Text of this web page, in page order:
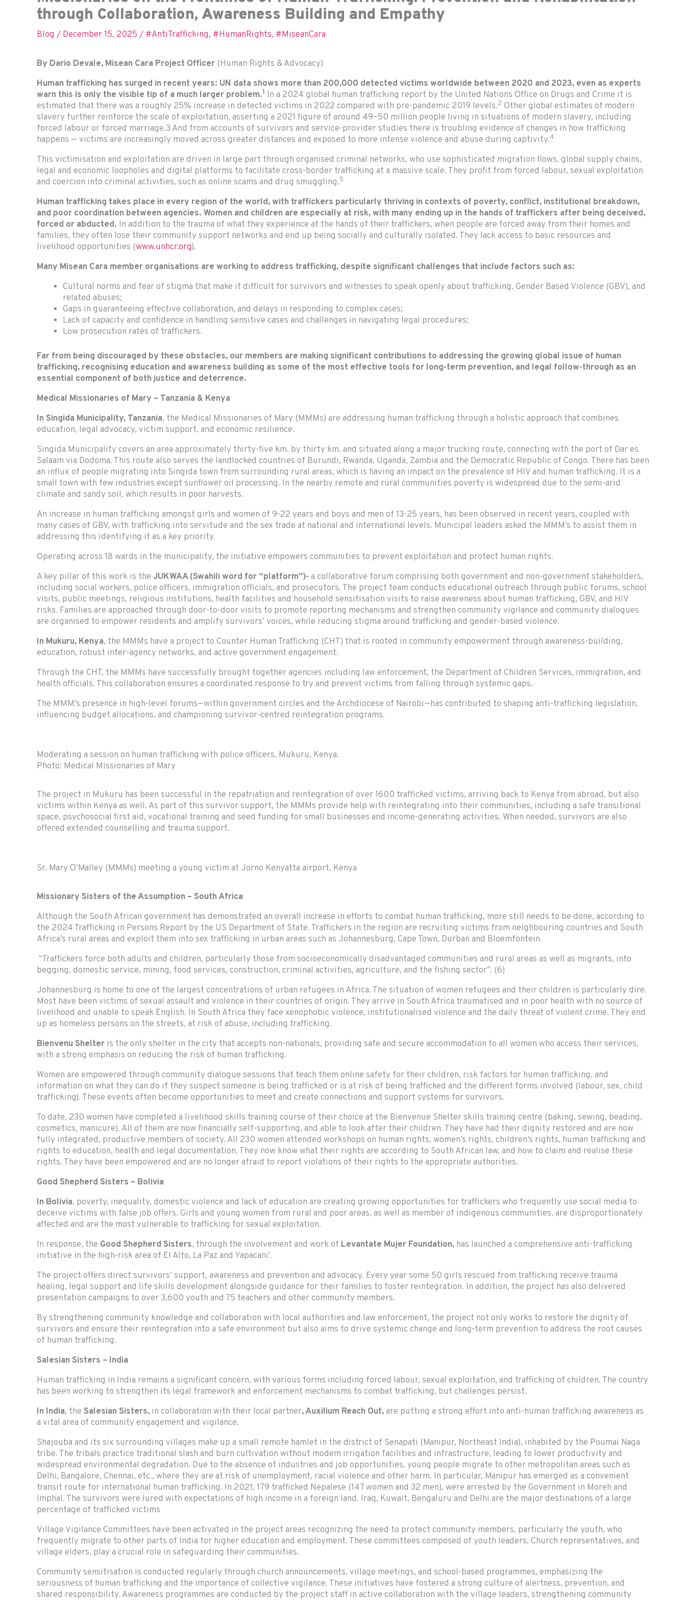
through Collaboration, Awareness Building and Empathy
Blog / December 15, 2025 / #AntiTrafficking, #HumanRights, #MiseanCara
By Dario Devale, Misean Cara Project Officer (Human Rights & Advocacy)
Human trafficking has surged in recent years: UN data shows more than 200,000 detected victims worldwide between 2020 and 2023, even as experts
warn this is only the visible tip of a much larger problem.1 In a 2024 global human trafficking report by the United Nations Office on Drugs and Crime it is
estimated that there was a roughly 25% increase in detected victims in 2022 compared with pre-pandemic 2019 levels.2 Other global estimates of modern
slavery further reinforce the scale of exploitation, asserting a 2021 figure of around 49–50 million people living in situations of modern slavery, including
forced labour or forced marriage.3 And from accounts of survivors and service-provider studies there is troubling evidence of changes in how trafficking
happens — victims are increasingly moved across greater distances and exposed to more intense violence and abuse during captivity.4
This victimisation and exploitation are driven in large part through organised criminal networks, who use sophisticated migration flows, global supply chains,
legal and economic loopholes and digital platforms to facilitate cross-border trafficking at a massive scale. They profit from forced labour, sexual exploitation
and coercion into criminal activities, such as online scams and drug smuggling.5
Human trafficking takes place in every region of the world, with traffickers particularly thriving in contexts of poverty, conflict, institutional breakdown,
and poor coordination between agencies. Women and children are especially at risk, with many ending up in the hands of traffickers after being deceived,
forced or abducted. In addition to the trauma of what they experience at the hands of their traffickers, when people are forced away from their homes and
families, they often lose their community support networks and end up being socially and culturally isolated. They lack access to basic resources and
livelihood opportunities (www.unhcr.org).
Many Misean Cara member organisations are working to address trafficking, despite significant challenges that include factors such as:
Cultural norms and fear of stigma that make it difficult for survivors and witnesses to speak openly about trafficking, Gender Based Violence (GBV), and
related abuses;
Gaps in guaranteeing effective collaboration, and delays in responding to complex cases;
Lack of capacity and confidence in handling sensitive cases and challenges in navigating legal procedures;
Low prosecution rates of traffickers.
Far from being discouraged by these obstacles, our members are making significant contributions to addressing the growing global issue of human
trafficking, recognising education and awareness building as some of the most effective tools for long-term prevention, and legal follow-through as an
essential component of both justice and deterrence.
Medical Missionaries of Mary – Tanzania & Kenya
In Singida Municipality, Tanzania, the Medical Missionaries of Mary (MMMs) are addressing human trafficking through a holistic approach that combines
education, legal advocacy, victim support, and economic resilience.
Singida Municipality covers an area approximately thirty-five km. by thirty km. and situated along a major trucking route, connecting with the port of Dar es
Salaam via Dodoma. This route also serves the landlocked countries of Burundi, Rwanda, Uganda, Zambia and the Democratic Republic of Congo. There has been
an influx of people migrating into Singida town from surrounding rural areas, which is having an impact on the prevalence of HIV and human trafficking. It is a
small town with few industries except sunflower oil processing. In the nearby remote and rural communities poverty is widespread due to the semi-arid
climate and sandy soil, which results in poor harvests.
An increase in human trafficking amongst girls and women of 9-22 years and boys and men of 13-25 years, has been observed in recent years, coupled with
many cases of GBV, with trafficking into servitude and the sex trade at national and international levels. Municipal leaders asked the MMM’s to assist them in
addressing this identifying it as a key priority.
Operating across 18 wards in the municipality, the initiative empowers communities to prevent exploitation and protect human rights.
A key pillar of this work is the JUKWAA (Swahili word for “platform”)- a collaborative forum comprising both government and non-government stakeholders,
including social workers, police officers, immigration officials, and prosecutors. The project team conducts educational outreach through public forums, school
visits, public meetings, religious institutions, health facilities and household sensitisation visits to raise awareness about human trafficking, GBV, and HIV
risks. Families are approached through door-to-door visits to promote reporting mechanisms and strengthen community vigilance and community dialogues
are organised to empower residents and amplify survivors’ voices, while reducing stigma around trafficking and gender-based violence.
In Mukuru, Kenya, the MMMs have a project to Counter Human Trafficking (CHT) that is rooted in community empowerment through awareness-building,
education, robust inter-agency networks, and active government engagement.
Through the CHT, the MMMs have successfully brought together agencies including law enforcement, the Department of Children Services, immigration, and
health officials. This collaboration ensures a coordinated response to try and prevent victims from falling through systemic gaps.
The MMM’s presence in high-level forums—within government circles and the Archdiocese of Nairobi—has contributed to shaping anti-trafficking legislation,
influencing budget allocations, and championing survivor-centred reintegration programs.
Moderating a session on human trafficking with police officers, Mukuru, Kenya.
Photo: Medical Missionaries of Mary
The project in Mukuru has been successful in the repatriation and reintegration of over 1600 trafficked victims, arriving back to Kenya from abroad, but also
victims within Kenya as well. As part of this survivor support, the MMMs provide help with reintegrating into their communities, including a safe transitional
space, psychosocial first aid, vocational training and seed funding for small businesses and income-generating activities. When needed, survivors are also
offered extended counselling and trauma support.
Sr. Mary O’Malley (MMMs) meeting a young victim at Jorno Kenyatta airport, Kenya
Missionary Sisters of the Assumption – South Africa
Although the South African government has demonstrated an overall increase in efforts to combat human trafficking, more still needs to be done, according to
the 2024 Trafficking in Persons Report by the US Department of State. Traffickers in the region are recruiting victims from neighbouring countries and South
Africa’s rural areas and exploit them into sex trafficking in urban areas such as Johannesburg, Cape Town, Durban and Bloemfontein.
“Traffickers force both adults and children, particularly those from socioeconomically disadvantaged communities and rural areas as well as migrants, into
begging, domestic service, mining, food services, construction, criminal activities, agriculture, and the fishing sector”. (6)
Johannesburg is home to one of the largest concentrations of urban refugees in Africa. The situation of women refugees and their children is particularly dire.
Most have been victims of sexual assault and violence in their countries of origin. They arrive in South Africa traumatised and in poor health with no source of
livelihood and unable to speak English. In South Africa they face xenophobic violence, institutionalised violence and the daily threat of violent crime. They end
up as homeless persons on the streets, at risk of abuse, including trafficking.
Bienvenu Shelter is the only shelter in the city that accepts non-nationals, providing safe and secure accommodation to all women who access their services,
with a strong emphasis on reducing the risk of human trafficking.
Women are empowered through community dialogue sessions that teach them online safety for their children, risk factors for human trafficking, and
information on what they can do if they suspect someone is being trafficked or is at risk of being trafficked and the different forms involved (labour, sex, child
trafficking). These events often become opportunities to meet and create connections and support systems for survivors.
To date, 230 women have completed a livelihood skills training course of their choice at the Bienvenue Shelter skills training centre (baking, sewing, beading,
cosmetics, manicure). All of them are now financially self-supporting, and able to look after their children. They have had their dignity restored and are now
fully integrated, productive members of society. All 230 women attended workshops on human rights, women’s rights, children’s rights, human trafficking and
rights to education, health and legal documentation. They now know what their rights are according to South African law, and how to claim and realise these
rights. They have been empowered and are no longer afraid to report violations of their rights to the appropriate authorities.
Good Shepherd Sisters – Bolivia
In Bolivia, poverty, inequality, domestic violence and lack of education are creating growing opportunities for traffickers who frequently use social media to
deceive victims with false job offers. Girls and young women from rural and poor areas, as well as member of indigenous communities, are disproportionately
affected and are the most vulnerable to trafficking for sexual exploitation.
In response, the Good Shepherd Sisters, through the involvement and work of Levantate Mujer Foundation, has launched a comprehensive anti-trafficking
initiative in the high-risk area of El Alto, La Paz and Yapacani’.
The project offers direct survivors’ support, awareness and prevention and advocacy. Every year some 50 girls rescued from trafficking receive trauma
healing, legal support and life skills development alongside guidance for their families to foster reintegration. In addition, the project has also delivered
presentation campaigns to over 3,600 youth and 75 teachers and other community members.
By strengthening community knowledge and collaboration with local authorities and law enforcement, the project not only works to restore the dignity of
survivors and ensure their reintegration into a safe environment but also aims to drive systemic change and long-term prevention to address the root causes
of human trafficking.
Salesian Sisters – India
Human trafficking in India remains a significant concern, with various forms including forced labour, sexual exploitation, and trafficking of children. The country
has been working to strengthen its legal framework and enforcement mechanisms to combat trafficking, but challenges persist.
In India, the Salesian Sisters, in collaboration with their local partner, Auxilium Reach Out, are putting a strong effort into anti-human trafficking awareness as
a vital area of community engagement and vigilance.
Shajouba and its six surrounding villages make up a small remote hamlet in the district of Senapati (Manipur, Northeast India), inhabited by the Poumai Naga
tribe. The tribals practice traditional slash and burn cultivation without modem irrigation facilities and infrastructure, leading to lower productivity and
widespread environmental degradation. Due to the absence of industries and job opportunities, young people migrate to other metropolitan areas such as
Delhi, Bangalore, Chennai, etc., where they are at risk of unemployment, racial violence and other harm. In particular, Manipur has emerged as a convenient
transit route for international human trafficking. In 2021, 179 trafficked Nepalese (147 women and 32 men), were arrested by the Government in Moreh and
Imphal. The survivors were lured with expectations of high income in a foreign land. Iraq, Kuwait, Bengaluru and Delhi are the major destinations of a large
percentage of trafficked victims
Village Vigilance Committees have been activated in the project areas recognizing the need to protect community members, particularly the youth, who
frequently migrate to other parts of India for higher education and employment. These committees composed of youth leaders, Church representatives, and
village elders, play a crucial role in safeguarding their communities.
Community sensitisation is conducted regularly through church announcements, village meetings, and school-based programmes, emphasizing the
seriousness of human trafficking and the importance of collective vigilance. These initiatives have fostered a strong culture of alertness, prevention, and
shared responsibility. Awareness programmes are conducted by the project staff in active collaboration with the village leaders, strengthening community